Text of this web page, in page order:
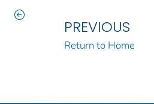
PREVIOUS
Return to Home